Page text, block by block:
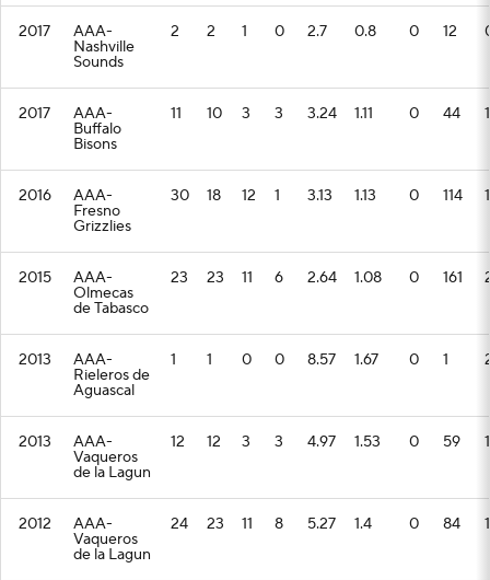
2017 AAA-
Nashville
Sounds
2 2 1 0 2.7 0.8 0 12
2017 AAA-
Buffalo
Bisons
11 10 3 3 3.24 1.11 0 44
2016 AAA-
Fresno
Grizzlies
30 18 12 1 3.13 1.13 0 114
2015 AAA-
Olmecas
de Tabasco
23 23 11 6 2.64 1.08 0 161
2013 AAA-
Rieleros de
Aguascal
1 1 0 0 8.57 1.67 0 1
2013 AAA-
Vaqueros
de la Lagun
12 12 3 3 4.97 1.53 0 59
2012 AAA-
Vaqueros
de la Lagun
24 23 11 8 5.27 1.4 0 84